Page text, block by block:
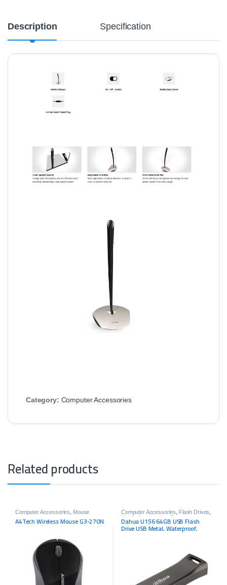
Description Specification
Category: Computer Accessories
Related products
Computer Accessories Mouse
A4Tech Wireless Mouse G3-270N
Computer Accessories Flash Drives
Mobile Accessories
Storage
Dahua U156 64GB USB Flash
Drive USB Metal, Waterproof,
Shockproof, USB3.2 Gen1